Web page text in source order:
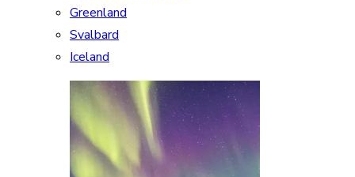
Greenland
Svalbard
Iceland